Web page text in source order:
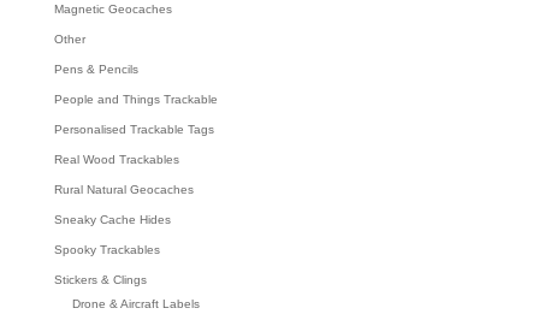
Magnetic Geocaches
Other
Pens & Pencils
People and Things Trackable
Personalised Trackable Tags
Real Wood Trackables
Rural Natural Geocaches
Sneaky Cache Hides
Spooky Trackables
Stickers & Clings
Drone & Aircraft Labels